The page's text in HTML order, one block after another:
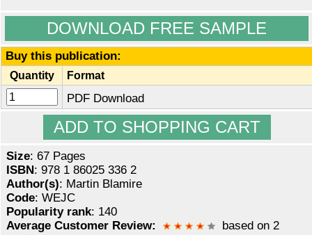
DOWNLOAD FREE SAMPLE
Buy this publication:
Quantity Format
PDF Download
Size: 67 Pages
ISBN : 978 1 86025 336 2
Author(s): Martin Blamire
Code: WEJC
Popularity rank: 140
Average Customer Review:
based on 2